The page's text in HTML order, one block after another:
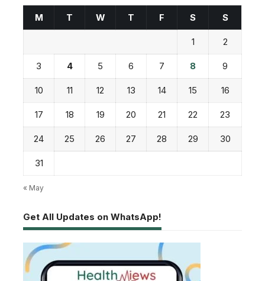
M T W T F S S
1 2
3 4 5 6 7 8 9
10 11 12 13 14 15 16
17 18 19 20 21 22 23
24 25 26 27 28 29 30
31
« May
Get All Updates on WhatsApp!